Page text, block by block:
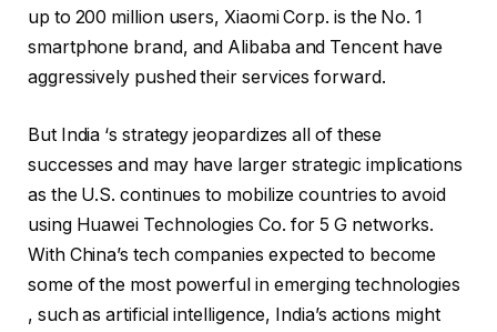
up to 200 million users, Xiaomi Corp. is the No. 1
smartphone brand, and Alibaba and Tencent have
aggressively pushed their services forward.
But India ‘s strategy jeopardizes all of these
successes and may have larger strategic implications
as the U.S. continues to mobilize countries to avoid
using Huawei Technologies Co. for 5 G networks.
With China’s tech companies expected to become
some of the most powerful in emerging technologies
, such as artificial intelligence, India’s actions might